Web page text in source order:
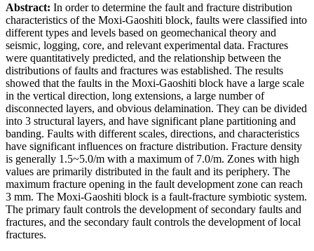
Abstract: In order to determine the fault and fracture distribution
characteristics of the Moxi-Gaoshiti block, faults were classified into
different types and levels based on geomechanical theory and
seismic, logging, core, and relevant experimental data. Fractures
were quantitatively predicted, and the relationship between the
distributions of faults and fractures was established. The results
showed that the faults in the Moxi-Gaoshiti block have a large scale
in the vertical direction, long extensions, a large number of
disconnected layers, and obvious delamination. They can be divided
into 3 structural layers, and have significant plane partitioning and
banding. Faults with different scales, directions, and characteristics
have significant influences on fracture distribution. Fracture density
is generally 1.5~5.0/m with a maximum of 7.0/m. Zones with high
values are primarily distributed in the fault and its periphery. The
maximum fracture opening in the fault development zone can reach
3 mm. The Moxi-Gaoshiti block is a fault-fracture symbiotic system.
The primary fault controls the development of secondary faults and
fractures, and the secondary fault controls the development of local
fractures.